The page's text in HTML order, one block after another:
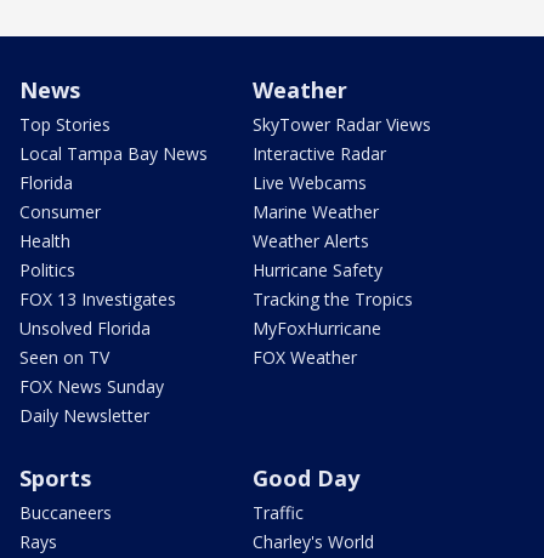
News
Top Stories
Local Tampa Bay News
Florida
Consumer
Health
Politics
FOX 13 Investigates
Unsolved Florida
Seen on TV
FOX News Sunday
Daily Newsletter
Weather
SkyTower Radar Views
Interactive Radar
Live Webcams
Marine Weather
Weather Alerts
Hurricane Safety
Tracking the Tropics
MyFoxHurricane
FOX Weather
Sports
Buccaneers
Rays
Good Day
Traffic
Charley's World